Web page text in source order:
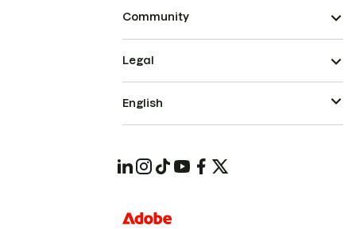
Community
Legal
English